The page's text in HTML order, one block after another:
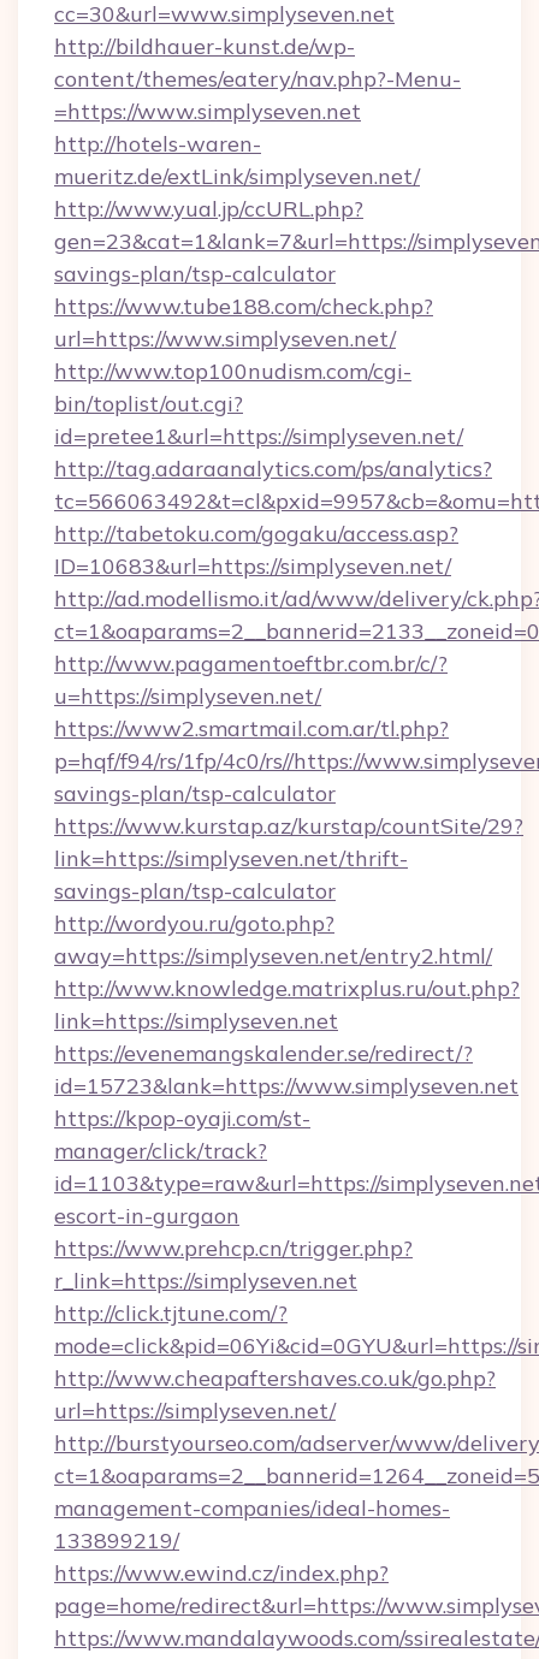
cc=30&url=www.simplyseven.net
http://bildhauer-kunst.de/wp-
content/themes/eatery/nav.php?-Menu-
=https://www.simplyseven.net
http://hotels-waren-
mueritz.de/extLink/simplyseven.net/
http://www.yual.jp/ccURL.php?
gen=23&cat=1&lank=7&url=https://
savings-plan/tsp-calculator
https://www.tube188.com/check.php?
url=https://www.simplyseven.net/
http://www.top100nudism.com/cgi-
bin/toplist/out.cgi?
id=pretee1&url=https://simplyseven.net/
http://tag.adaraanalytics.com/ps/analytics?
http://tabetoku.com/gogaku/access.asp?
ID=10683&url=https://simplyseven.net/
http://ad.modellismo.it/ad/www/delivery/
http://www.pagamentoeftbr.com.br/c/?
u=https://simplyseven.net/
https://www2.smartmail.com.ar/tl.php?
p=hqf/f94/rs/1fp/4c0/rs//https://
savings-plan/tsp-calculator
https://www.kurstap.az/kurstap/countSite/29?
link=https://simplyseven.net/thrift-
savings-plan/tsp-calculator
http://wordyou.ru/goto.php?
away=https://simplyseven.net/entry2.html/
http://www.knowledge.matrixplus.ru/out.php?
link=https://simplyseven.net
https://evenemangskalender.se/redirect/?
id=15723&lank=https://www.simplyseven.net
https://kpop-oyaji.com/st-
manager/click/track?
id=1103&type=raw&url=https://
escort-in-gurgaon
https://www.prehcp.cn/trigger.php?
r_link=https://simplyseven.net
http://click.tjtune.com/?
mode=click&pid=06Yi&cid=0GYU&url=https://
http://www.cheapaftershaves.co.uk/go.php?
url=https://simplyseven.net/
http://burstyourseo.com/adserver/www/
management-companies/ideal-homes-
133899219/
https://www.ewind.cz/index.php?
page=home/redirect&url=https://
https://www.mandalaywoods.com/